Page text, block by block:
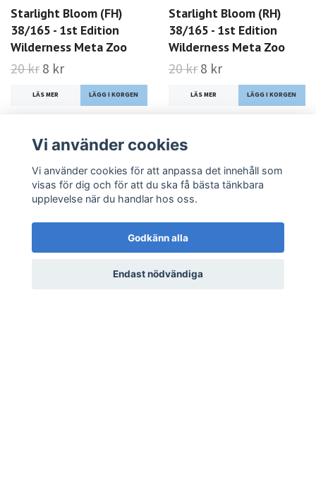
Starlight Bloom (FH)
38/165 - 1st Edition
Wilderness Meta Zoo
20 kr 8 kr
LÄS MER
Starlight Bloom (RH)
38/165 - 1st Edition
Wilderness Meta Zoo
20 kr 8 kr
LÄS MER
Scorching Rod Sigil (FH)
35/165 - 1st Edition
Scorching Rod Sigil (RH)
35/165 - 1st Edition
Vi använder cookies
Vi använder cookies för att anpassa det innehåll som
visas för dig och för att du ska få bästa tänkbara
upplevelse när du handlar hos oss.
Godkänn alla
Endast nödvändiga